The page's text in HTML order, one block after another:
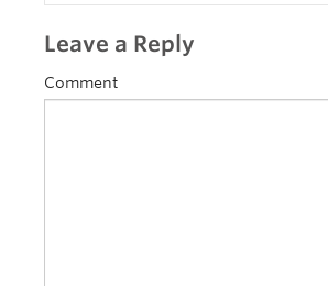
Leave a Reply
Comment